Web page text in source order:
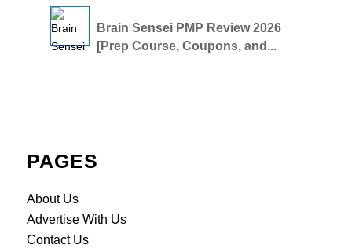
Brain Sensei PMP Review 2026
[Prep Course, Coupons, and...
PAGES
About Us
Advertise With Us
Contact Us